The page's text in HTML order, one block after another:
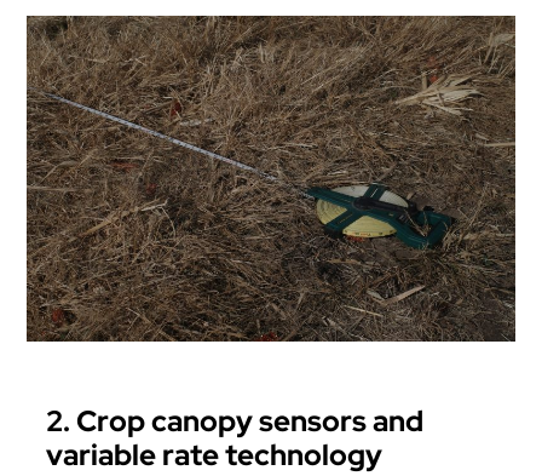
2. Crop canopy sensors and
variable rate technology